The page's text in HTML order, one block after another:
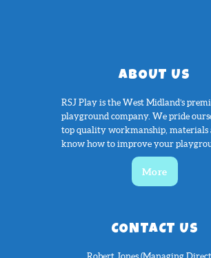
ABOUT US
RSJ Play is the West Midland’s
playground company. We pride
top quality workmanship, materials
know how to improve your
More
CONTACT US